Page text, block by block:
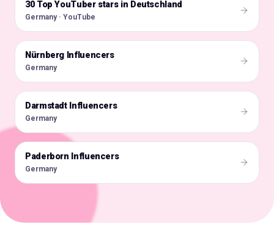
🇩🇪
30 Top YouTuber stars in Deutschland
Germany · YouTube
🇩🇪
Nürnberg Influencers
Germany
🇩🇪
Darmstadt Influencers
Germany
🇩🇪
Paderborn Influencers
Germany